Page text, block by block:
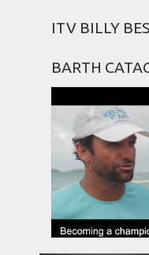
ITV BILLY
BARTH